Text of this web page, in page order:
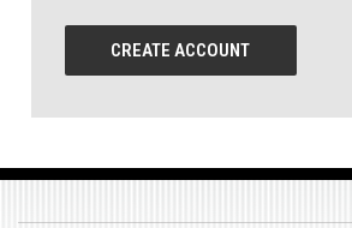
CREATE ACCOUNT